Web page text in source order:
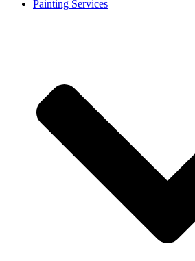
Painting Services